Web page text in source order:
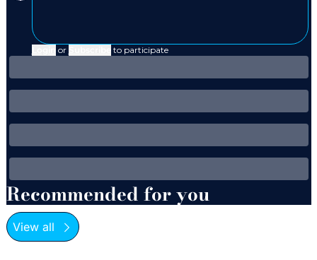
or to participate
Recommended for you
View all